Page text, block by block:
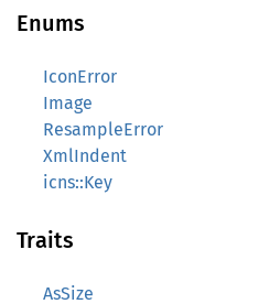
Enums
IconError
Image
ResampleError
XmlIndent
icns::Key
Traits
AsSize